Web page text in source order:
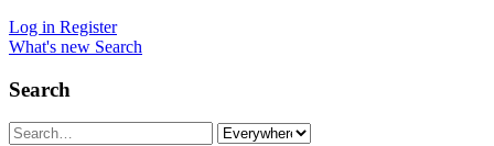
Log in Register
What's new Search
Search